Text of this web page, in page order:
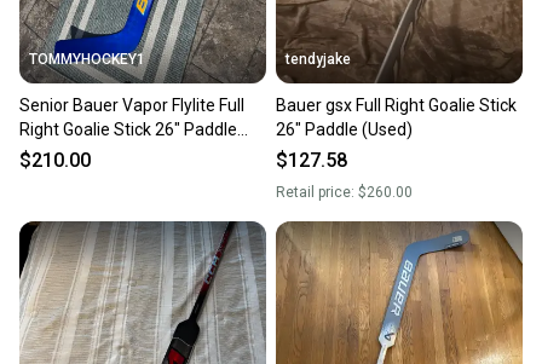
TOMMYHOCKEY1
Senior Bauer Vapor Flylite Full
Right Goalie Stick 26" Paddle
(Used)
$210.00
tendyjake
Bauer gsx Full Right Goalie Stick
26" Paddle (Used)
$127.58
Retail price: $260.00